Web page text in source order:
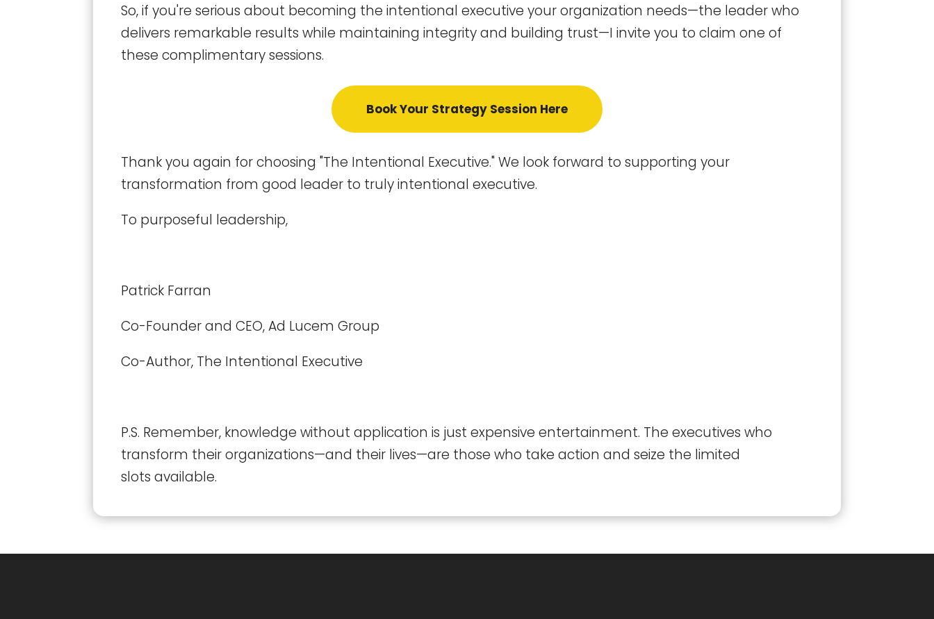
So, if you're serious about becoming the intentional executive your organization needs—the leader who
delivers remarkable results while maintaining integrity and building trust—I invite you to claim one of
these complimentary sessions.
Book Your Strategy Session Here
Thank you again for choosing "The Intentional Executive." We look forward to supporting your
transformation from good leader to truly intentional executive.
To purposeful leadership,
Patrick Farran
Co-Founder and CEO, Ad Lucem Group
Co-Author, The Intentional Executive
P.S. Remember, knowledge without application is just expensive entertainment. The executives who
transform their organizations—and their lives—are those who take action and seize the limited
slots available.